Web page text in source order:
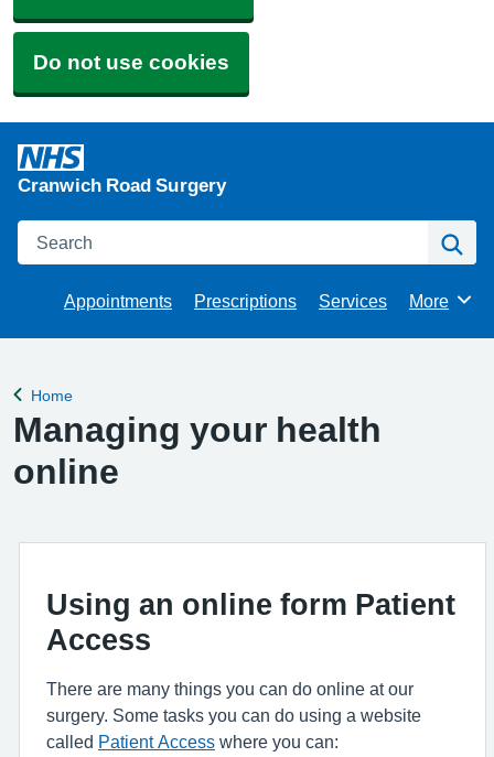
Do not use cookies
Cranwich Road Surgery
Search
Appointments Prescriptions Services Browse
More
Back to
Home
Managing your health
online
Using an online form Patient
Access
There are many things you can do online at our
surgery. Some tasks you can do using a website
called Patient Access where you can: